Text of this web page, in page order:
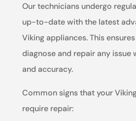
Our technicians undergo
up-to-date with the latest
Viking appliances. This
diagnose and repair any issue
and accuracy.
Common signs that your
require repair: